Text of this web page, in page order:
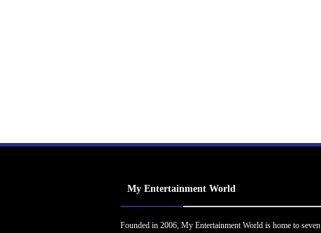
My Entertainment World
Founded in 2006, My Entertainment World is home to seven